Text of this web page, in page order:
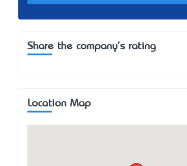
Share the company's rating
Location Map